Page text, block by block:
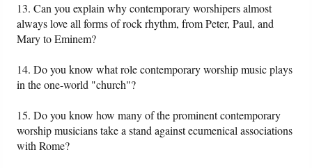
13. Can you explain why contemporary worshipers almost
always love all forms of rock rhythm, from Peter, Paul, and
Mary to Eminem?
14. Do you know what role contemporary worship music plays
in the one-world "church"?
15. Do you know how many of the prominent contemporary
worship musicians take a stand against ecumenical associations
with Rome?